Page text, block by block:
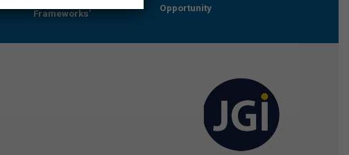
Frameworks’
Opportunity